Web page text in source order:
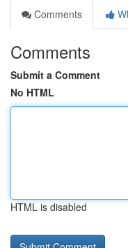
Comments
Comments
Submit a Comment
No HTML
HTML is disabled